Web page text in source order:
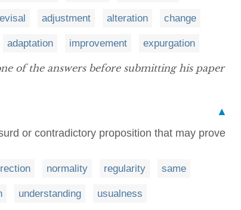
adjustment alteration change
adaptation improvement expurgation
of the answers before submitting his paper
▲
or contradictory proposition that may prove
normality regularity same
understanding usualness